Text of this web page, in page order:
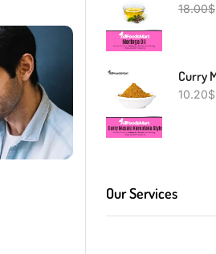
18.00$
10.20$
Our Services